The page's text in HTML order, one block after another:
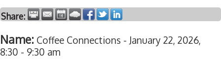
Share:
Name: Coffee Connections - January 22, 2026,
8:30 - 9:30 am